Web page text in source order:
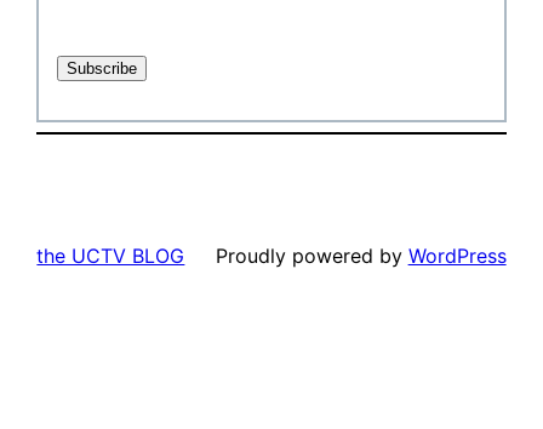
the UCTV BLOG Proudly powered by WordPress